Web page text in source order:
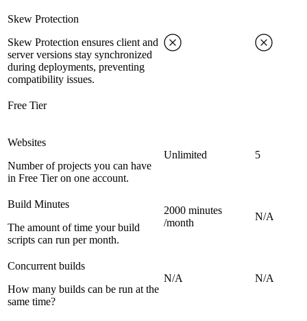
Skew Protection
Skew Protection ensures client and
server versions stay synchronized
during deployments, preventing
compatibility issues.
Free Tier
Websites
Number of projects you can have
in Free Tier on one account.
Unlimited 5
Build Minutes
The amount of time your build
scripts can run per month.
2000 minutes
/month
N/A
Concurrent builds
How many builds can be run at the
same time?
N/A N/A